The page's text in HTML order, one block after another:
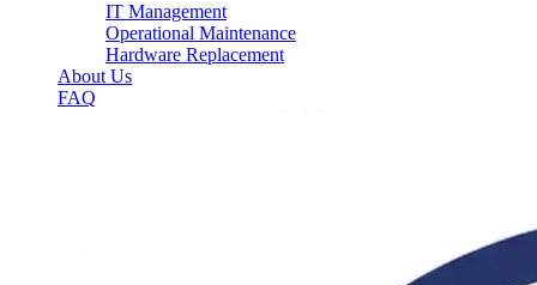
IT Management
Operational Maintenance
Hardware Replacement
About Us
FAQ